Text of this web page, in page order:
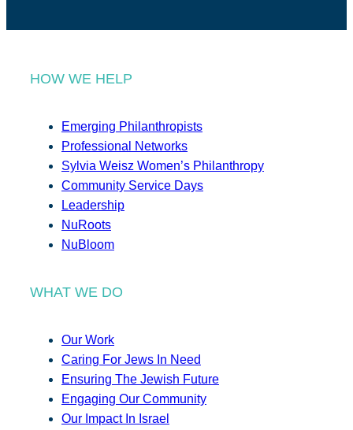
HOW WE HELP
Emerging Philanthropists
Professional Networks
Sylvia Weisz Women’s Philanthropy
Community Service Days
Leadership
NuRoots
NuBloom
WHAT WE DO
Our Work
Caring For Jews In Need
Ensuring The Jewish Future
Engaging Our Community
Our Impact In Israel